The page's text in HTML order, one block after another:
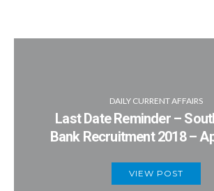
DAILY CURRENT AFFAIRS
Last Date Reminder –
Bank Recruitment 2018 –
VIEW POST